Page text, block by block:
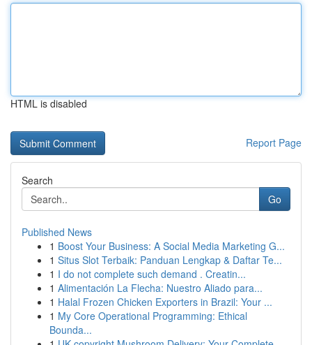
HTML is disabled
Report Page
Search
Go
Published News
1 Boost Your Business: A Social Media Marketing G...
1 Situs Slot Terbaik: Panduan Lengkap & Daftar Te...
1 I do not complete such demand . Creatin...
1 Alimentación La Flecha: Nuestro Aliado para...
1 Halal Frozen Chicken Exporters in Brazil: Your ...
1 My Core Operational Programming: Ethical
Bounda...